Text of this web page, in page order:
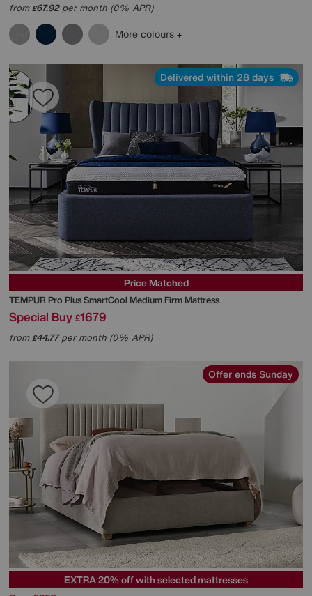
from£67.92per month (0% APR)
More colours
Delivered within 28 days
Price Matched
TEMPUR Pro Plus SmartCool Medium Firm Mattress
Special Buy £1679
from£44.77per month (0% APR)
Offer ends Sunday
EXTRA 20% off with selected mattresses